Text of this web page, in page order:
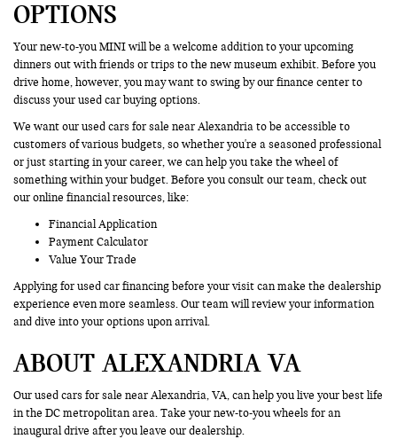
OPTIONS
Your new-to-you MINI will be a welcome addition to your upcoming
dinners out with friends or trips to the new museum exhibit. Before you
drive home, however, you may want to swing by our finance center to
discuss your used car buying options.
We want our used cars for sale near Alexandria to be accessible to
customers of various budgets, so whether you're a seasoned professional
or just starting in your career, we can help you take the wheel of
something within your budget. Before you consult our team, check out
our online financial resources, like:
Financial Application
Payment Calculator
Value Your Trade
Applying for used car financing before your visit can make the dealership
experience even more seamless. Our team will review your information
and dive into your options upon arrival.
ABOUT ALEXANDRIA VA
Our used cars for sale near Alexandria, VA, can help you live your best life
in the DC metropolitan area. Take your new-to-you wheels for an
inaugural drive after you leave our dealership.